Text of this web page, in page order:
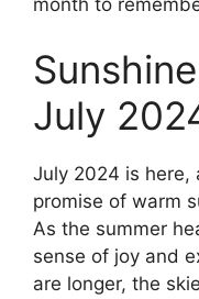
July
July 2024 is here,
promise of warm
As the summer
sense of joy and
are longer, the